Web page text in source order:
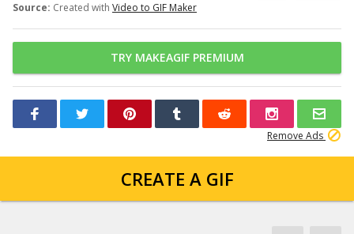
Source: Created with Video to GIF Maker
TRY MAKEAGIF PREMIUM
Remove Ads
CREATE A GIF